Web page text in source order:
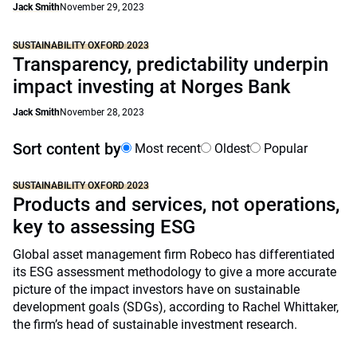
Jack SmithNovember 29, 2023
SUSTAINABILITY OXFORD 2023
Transparency, predictability underpin
impact investing at Norges Bank
Jack SmithNovember 28, 2023
Sort content by Most recent Oldest Popular
SUSTAINABILITY OXFORD 2023
Products and services, not operations,
key to assessing ESG
Global asset management firm Robeco has differentiated
its ESG assessment methodology to give a more accurate
picture of the impact investors have on sustainable
development goals (SDGs), according to Rachel Whittaker,
the firm’s head of sustainable investment research.